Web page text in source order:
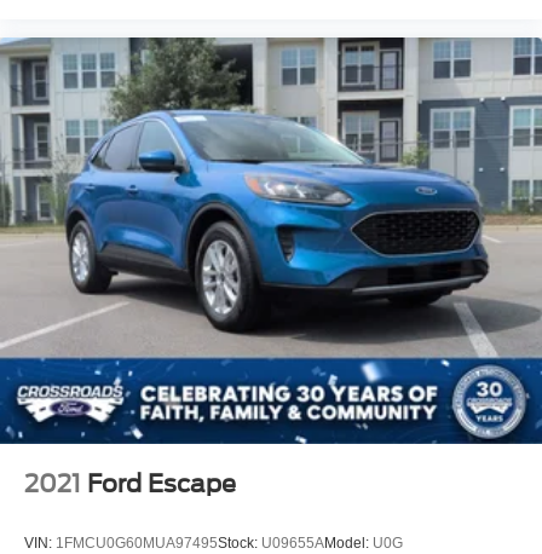
2021 Ford Escape
VIN: 1FMCU0G60MUA97495Stock: U09655AModel: U0G